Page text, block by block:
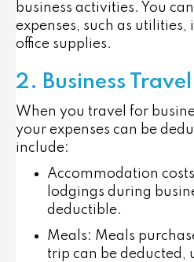
business activities. You
expenses, such as utilities,
office supplies.
2. Business
When you travel for
your expenses can be
include:
Accommodation costs
lodgings during
deductible.
Meals: Meals
trip can be deducted,